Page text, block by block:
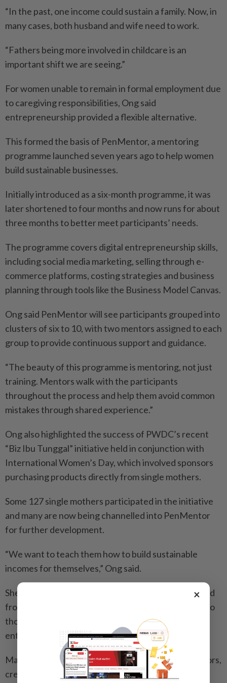
“In the past, one income could sustain a family. Now, in
many cases, both husband and wife need to work.
“Fathers being more involved in childcare is an
important shift we are seeing.”
For women unable to remain in formal employment due
to care­giving responsibilities, Ong said
entrepreneurship provided a flexible alternative.
This formed the basis of Pen­Mentor, a mentoring
programme launched seven years ago to help women
build sustainable businesses.
Initially introduced as a six-month programme, it was
later shortened to four months and now runs for about
three months to better meet participants’ needs.
The programme covers digital entrepreneurship skills,
including social media marketing, selling through e-
commerce platforms, costing strategies and business
planning through tools like the Business Model Canvas.
Ong said PenMentor will see participants grouped into
clusters of six to 10, with two mentors assigned to each
group to provide continuous support and guidance.
“The beauty of this programme is mentoring, not just
training. Mentors walk with the participants
throughout the process and help them avoid common
mistakes through shared experience.”
Ong also highlighted the success of PWDC’s recent
“Biz Ibu Tunggal” initiative held in conjunction with
International Women’s Day, which involved sponsors
purchasing products directly from single mothers.
Some 127 single mothers participated in the initiative
and many are now being channelled into PenMentor
for further development.
“We want to teach them how to build sustainable
incomes for themselves,” Ong said.
She added that participants in the programme ranged
from women running small home-based businesses to
those already operating five- and six-figure
enterprises.
Many former mentees have since returned as mentors,
creating a strong support ecosystem, she added.
×